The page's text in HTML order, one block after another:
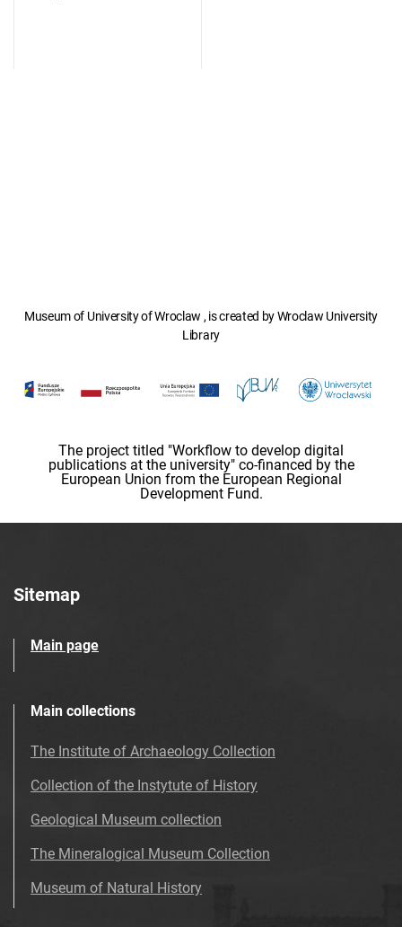
Museum of University of Wroclaw , is created by Wroclaw University
Library
The project titled "Workflow to develop digital
publications at the university" co-financed by the
European Union from the European Regional
Development Fund.
Sitemap
Main page
Main collections
The Institute of Archaeology Collection
Collection of the Instytute of History
Geological Museum collection
The Mineralogical Museum Collection
Museum of Natural History